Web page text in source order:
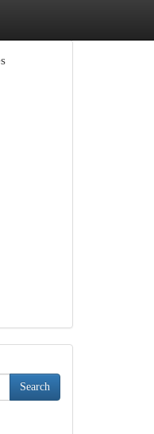
Search